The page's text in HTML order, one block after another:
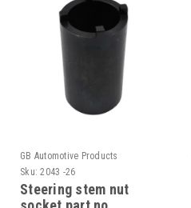
GB Automotive Products
Sku: 2043 -26
Steering stem nut